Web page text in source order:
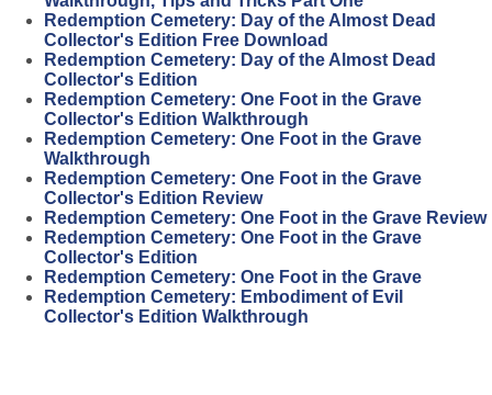
Redemption Cemetery: Day of the Almost Dead
Collector's Edition Free Download
Redemption Cemetery: Day of the Almost Dead
Collector's Edition
Redemption Cemetery: One Foot in the Grave
Collector's Edition Walkthrough
Redemption Cemetery: One Foot in the Grave
Walkthrough
Redemption Cemetery: One Foot in the Grave
Collector's Edition Review
Redemption Cemetery: One Foot in the Grave Review
Redemption Cemetery: One Foot in the Grave
Collector's Edition
Redemption Cemetery: One Foot in the Grave
Redemption Cemetery: Embodiment of Evil
Collector's Edition Walkthrough